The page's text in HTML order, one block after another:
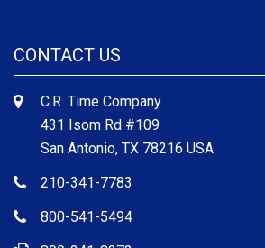
CONTACT US
C.R. Time Company
431 Isom Rd #109
San Antonio, TX 78216 USA
210-341-7783
800-541-5494